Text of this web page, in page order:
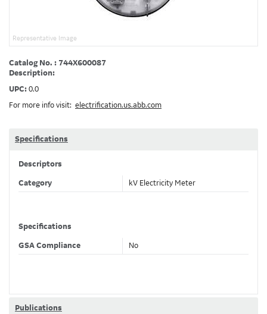
Representative Image
Catalog No. : 744X600087
Description:
UPC: 0.0
For more info visit: electrification.us.abb.com
Specifications
Descriptors
Category kV Electricity Meter
Specifications
GSA Compliance No
Publications